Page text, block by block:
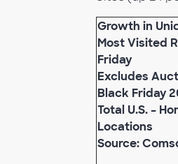
Growth in
Most Visited
Friday
Excludes
Black Friday
Total U.S. –
Locations
Source: